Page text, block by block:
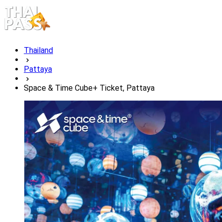
Thailand
Pattaya
Space & Time Cube+ Ticket, Pattaya